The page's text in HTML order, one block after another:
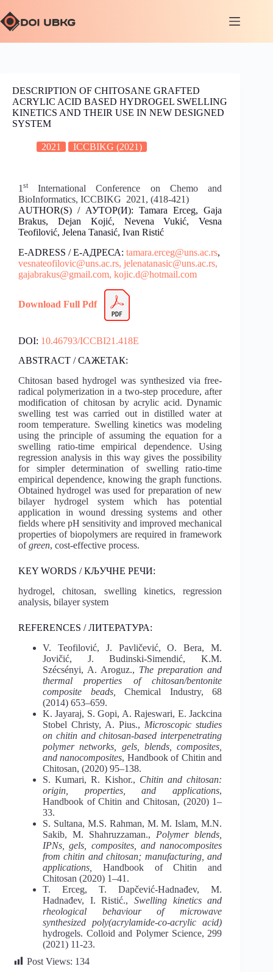
DESCRIPTION OF CHITOSANE GRAFTED
ACRYLIC ACID BASED HYDROGEL SWELLING
KINETICS AND THEIR USE IN NEW DESIGNED
SYSTEM
2021 ICCBIKG (2021)
1 st
International Conference on Chemo and
BioInformatics, ICCBIKG 2021, (418-421)
AUTHOR(S) / АУТОР(И): Tamara Erceg, Gaja
Brakus, Dejan Kojić, Nevena Vukić, Vesna
Teofilović, Jelena Tanasić, Ivan Ristić
E-ADRESS / Е-АДРЕСА: tamara.erceg@uns.ac.rs,
vesnateofilovic@uns.ac.rs, jelenatanasic@uns.ac.rs,
gajabrakus@gmail.com, kojic.d@hotmail.com
Download Full Pdf
DOI: 10.46793/ICCBI21.418E
ABSTRACT / САЖЕТАК:
Chitosan based hydrogel was synthesized via free-
radical polymerization in a two-step procedure, after
modification of chitosan by acrylic acid. Dynamic
swelling test was carried out in distilled water at
room temperature. Swelling kinetics was modeling
using the principle of assuming the equation for a
swelling ratio-time empirical dependence. Using
regression analysis in this way gives the possibility
for simpler determination of swelling ratio-time
empirical dependence, knowing the graph functions.
Obtained hydrogel was used for preparation of new
bilayer hydrogel system which has potential
application in wound dressing systems and other
fields where pH sensitivity and improved mechanical
properties of biopolymers are required in framework
ofgreen, cost-effective process.
KEY WORDS / КЉУЧНЕ РЕЧИ:
hydrogel, chitosan, swelling kinetics, regression
analysis, bilayer system
REFERENCES / ЛИТЕРАТУРА:
V. Teofilović, J. Pavličević, O. Bera, M.
Jovičić, J. Budinski-Simendić, K.M.
Szécsényi, A. Aroguz., The preparation and
thermal properties of chitosan/bentonite
composite beads,Chemical Industry, 68
(2014) 653–659.
K. Jayaraj, S. Gopi, A. Rajeswari, E. Jackcina
Stobel Christy, A. Pius., Microscopic studies
on chitin and chitosan-based interpenetrating
polymer networks, gels, blends, composites,
and nanocomposites, Handbook of Chitin and
Chitosan, (2020) 95–138.
S. Kumari, R. Kishor., Chitin and chitosan:
origin, properties, and applications,
Handbook of Chitin and Chitosan, (2020) 1–
33.
S. Sultana, M.S. Rahman, M. M. Islam, M.N.
Sakib, M. Shahruzzaman., Polymer blends,
IPNs, gels, composites, and nanocomposites
from chitin and chitosan; manufacturing, and
applications, Handbook of Chitin and
Chitosan (2020) 1–41.
T. Erceg, T. Dapčević-Hadnađev, M.
Hadnađev, I. Ristić., Swelling kinetics and
rheological behaviour of microwave
synthesized poly(acrylamide-co-acrylic acid)
hydrogels. Colloid and Polymer Science, 299
(2021) 11-23.
Post Views: 134